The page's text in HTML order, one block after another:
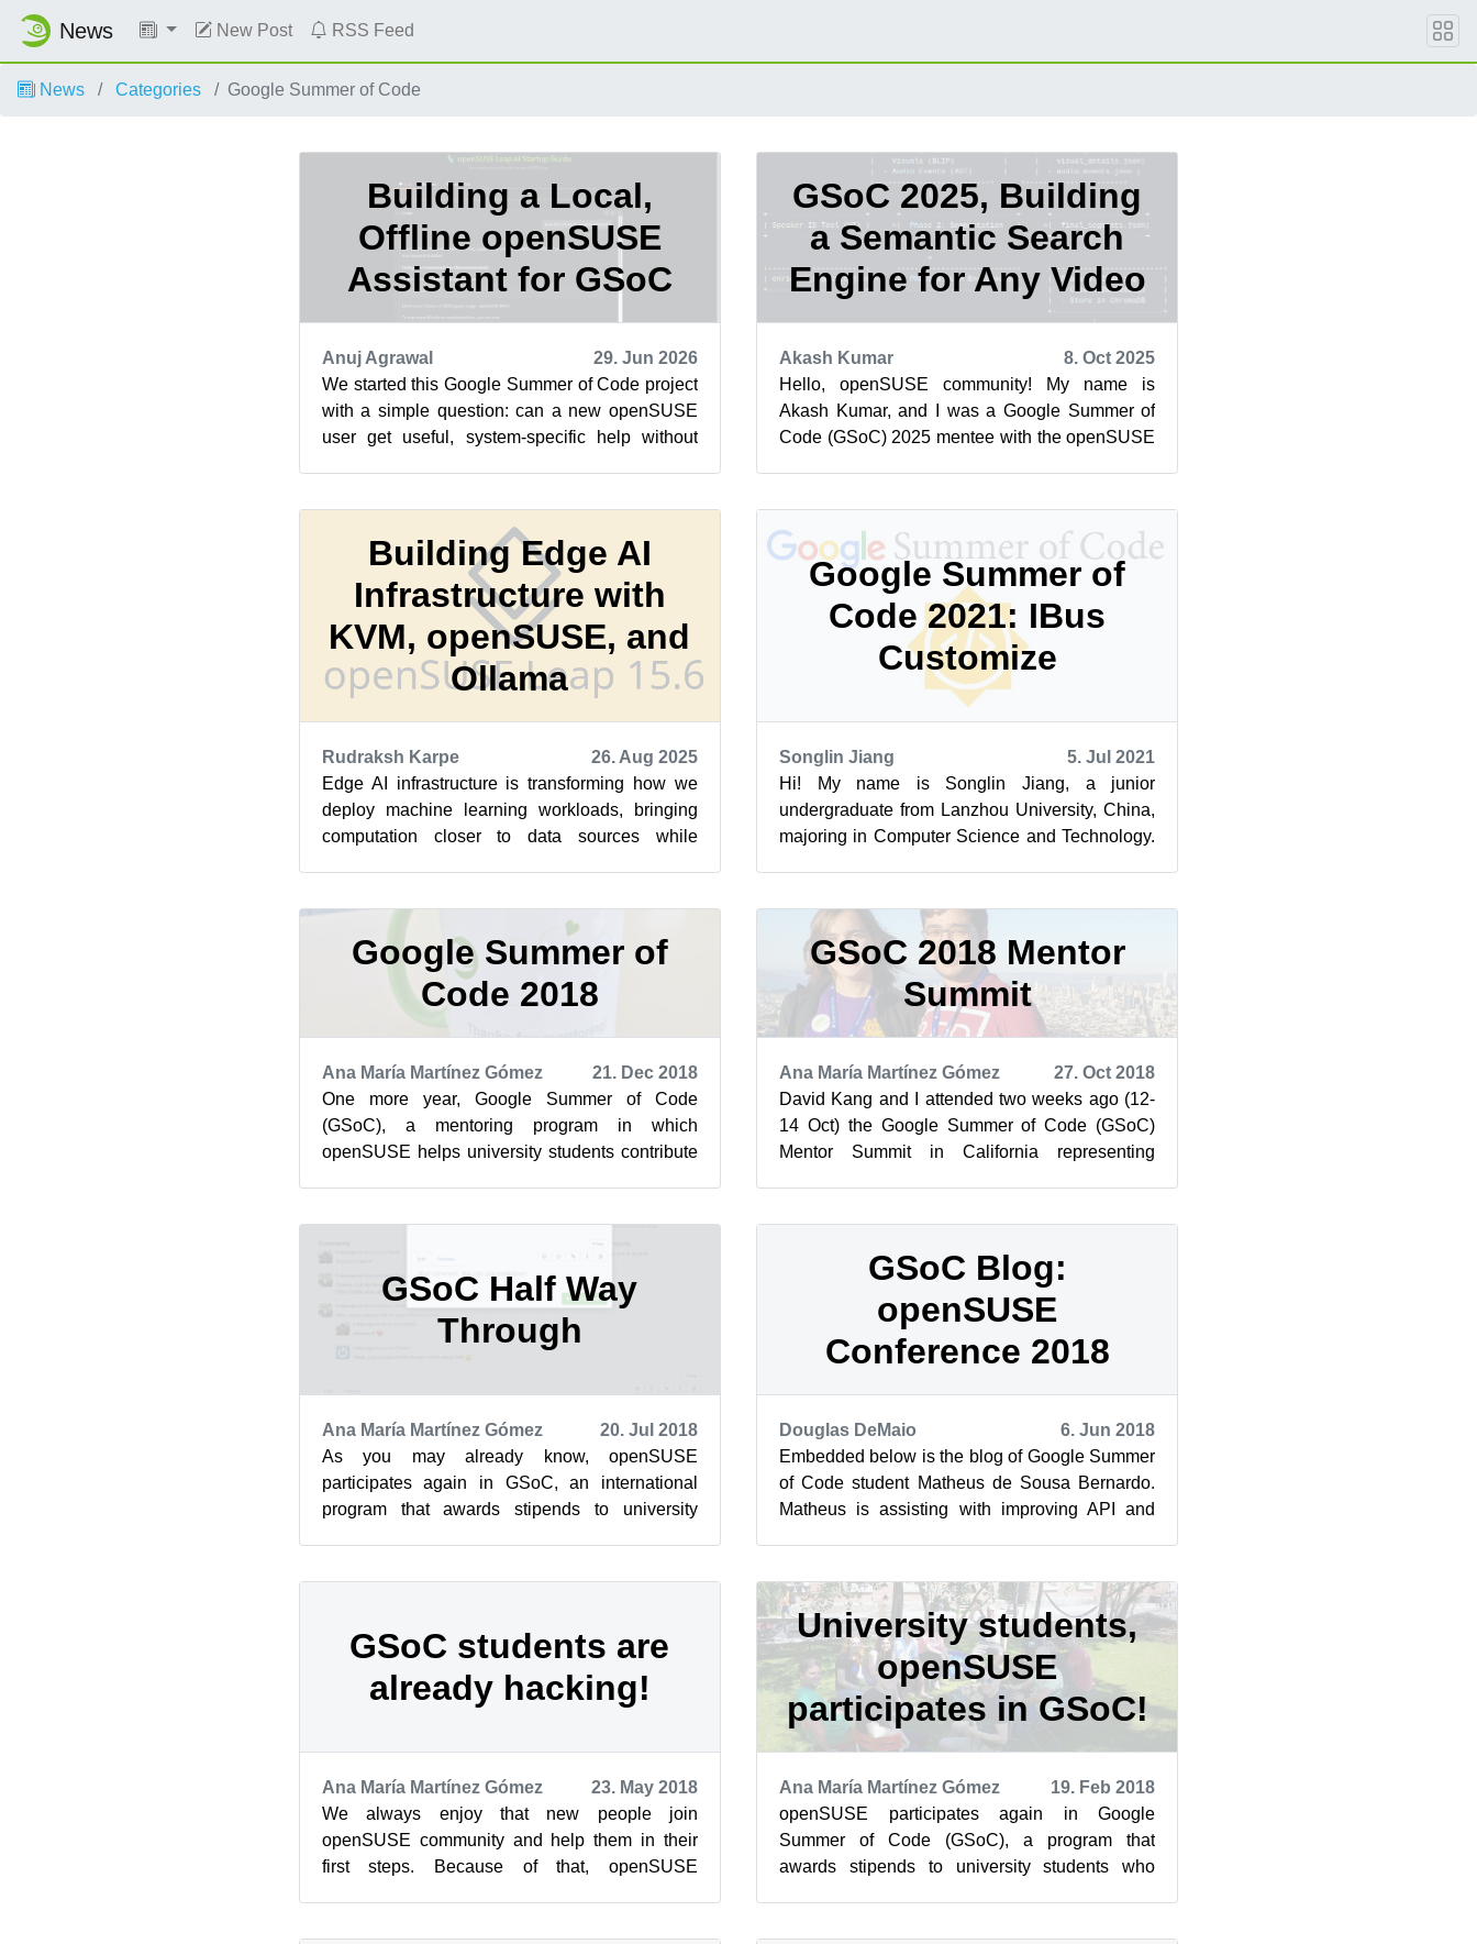
News New Post RSS Feed
News Categories Google Summer of Code
Building a Local,
Offline openSUSE
Assistant for GSoC
Anuj Agrawal
29. Jun 2026
We started this Google Summer of Code project
with a simple question: can a new openSUSE
user get useful, system-specific help without
GSoC 2025, Building
a Semantic Search
Engine for Any Video
Akash Kumar
8. Oct 2025
Hello, openSUSE community! My name is
Akash Kumar, and I was a Google Summer of
Code (GSoC) 2025 mentee with the openSUSE
Building Edge AI
Infrastructure with
KVM, openSUSE, and
Ollama
Rudraksh Karpe
26. Aug 2025
Edge AI infrastructure is transforming how we
deploy machine learning workloads, bringing
computation closer to data sources while
Google Summer of
Code 2021: IBus
Customize
Songlin Jiang
5. Jul 2021
Hi! My name is Songlin Jiang, a junior
undergraduate from Lanzhou University, China,
majoring in Computer Science and Technology.
Google Summer of
Code 2018
Ana María Martínez Gómez
21. Dec 2018
One more year, Google Summer of Code
(GSoC), a mentoring program in which
openSUSE helps university students contribute
GSoC 2018 Mentor
Summit
Ana María Martínez Gómez
27. Oct 2018
David Kang and I attended two weeks ago (12-
14 Oct) the Google Summer of Code (GSoC)
Mentor Summit in California representing
GSoC Half Way
Through
Ana María Martínez Gómez
20. Jul 2018
As you may already know, openSUSE
participates again in GSoC, an international
program that awards stipends to university
GSoC Blog:
openSUSE
Conference 2018
Douglas DeMaio
6. Jun 2018
Embedded below is the blog of Google Summer
of Code student Matheus de Sousa Bernardo.
Matheus is assisting with improving API and
GSoC students are
already hacking!
Ana María Martínez Gómez
23. May 2018
We always enjoy that new people join
openSUSE community and help them in their
first steps. Because of that, openSUSE
University students,
openSUSE
participates in GSoC!
Ana María Martínez Gómez
19. Feb 2018
openSUSE participates again in Google
Summer of Code (GSoC), a program that
awards stipends to university students who